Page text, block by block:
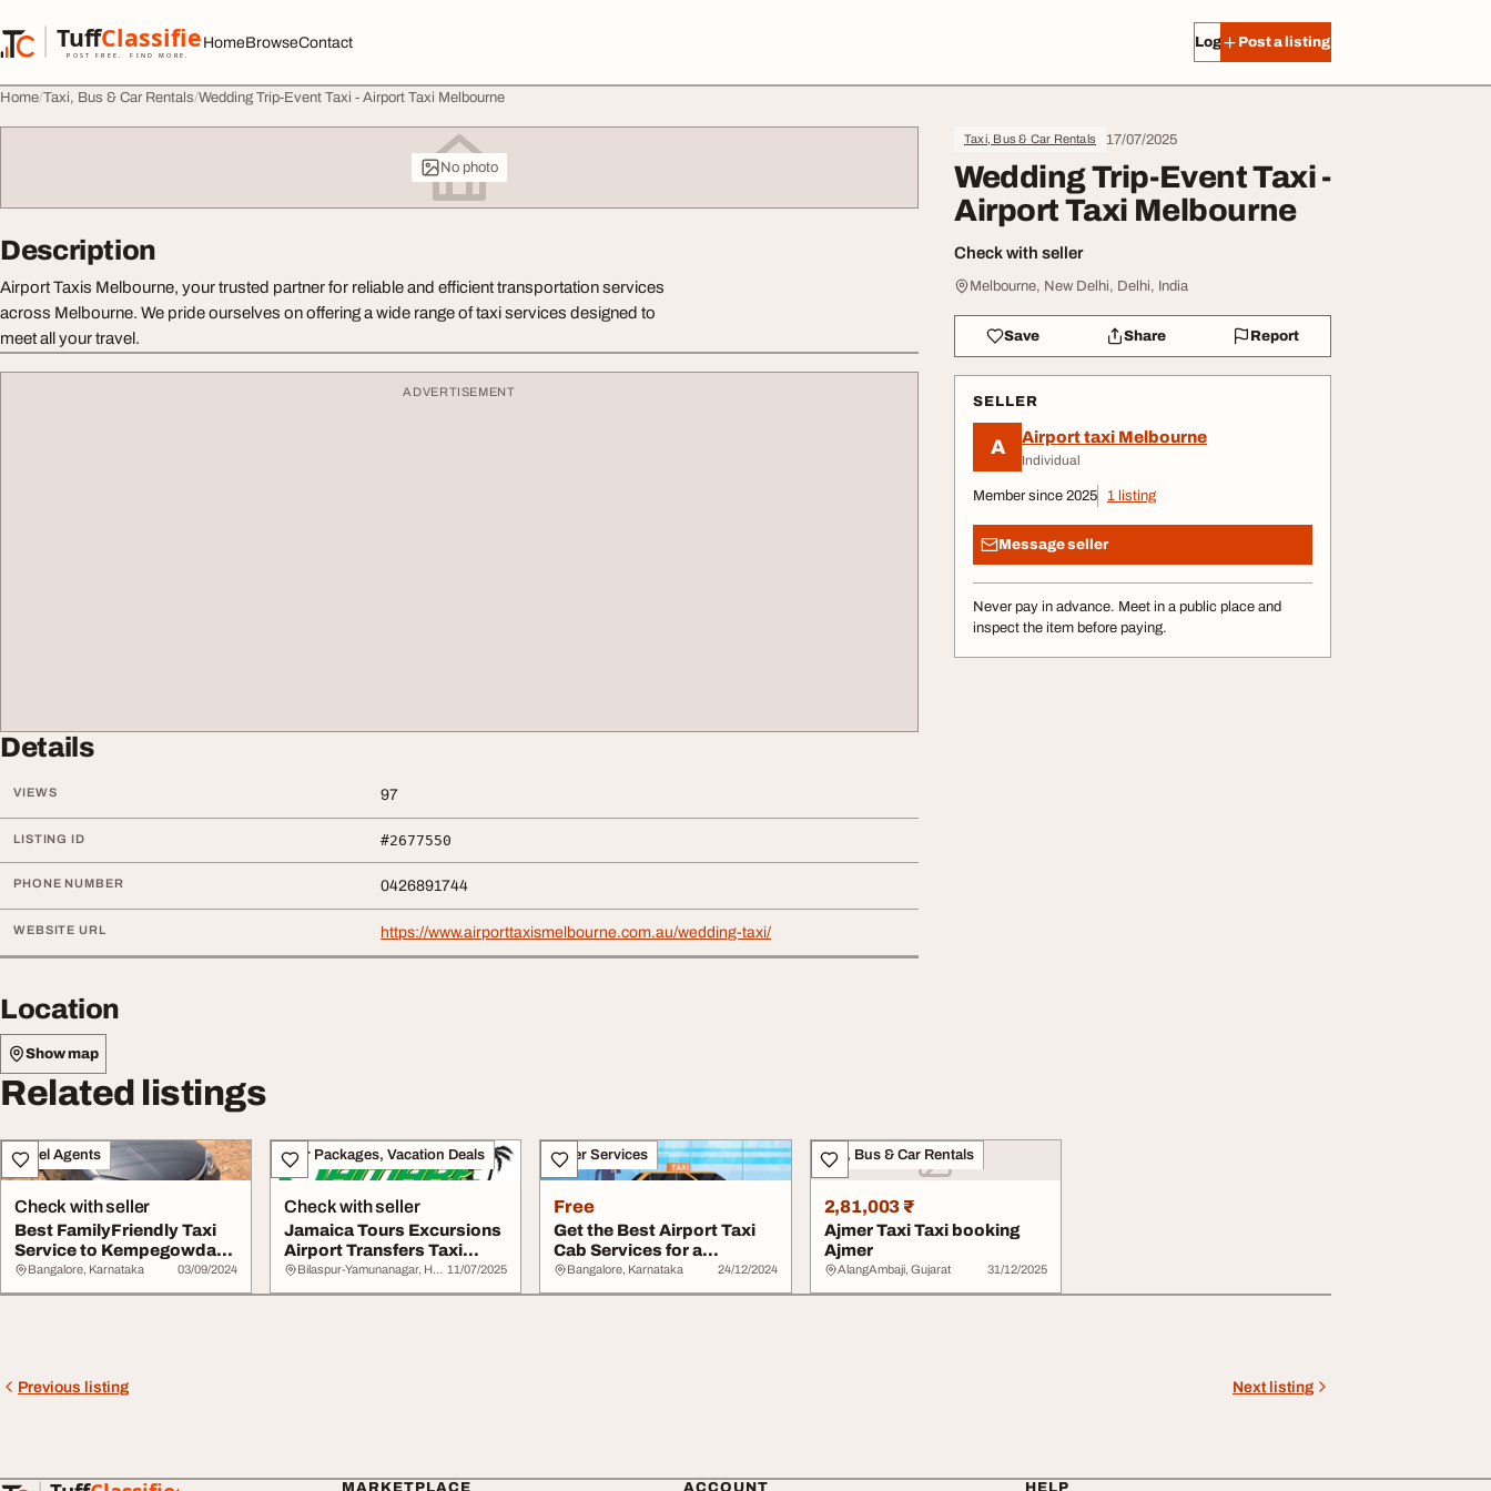
TuffClassified
POST FREE. FIND MORE.
TuffClassified
HomeBrowseContact Log in Post a listing
Home Taxi, Bus & Car Rentals Wedding Trip-Event Taxi - Airport Taxi Melbourne
No photo
Taxi, Bus & Car Rentals 17/07/2025
Wedding Trip-Event Taxi -
Airport Taxi Melbourne
Check with seller
Melbourne, New Delhi, Delhi, India
Save Share Report
SELLER
A Airport taxi Melbourne
Individual
Member since 2025 1 listing
Message seller
Never pay in advance. Meet in a public place and
inspect the item before paying.
Description
Airport Taxis Melbourne, your trusted partner for reliable and efficient transportation services
across Melbourne. We pride ourselves on offering a wide range of taxi services designed to
meet all your travel.
ADVERTISEMENT
Details
VIEWS 97
LISTING ID #2677550
PHONE NUMBER 0426891744
WEBSITE URL https://www.airporttaxismelbourne.com.au/wedding-taxi/
Location
Show map
Related listings
Travel Agents
Check with seller
Best FamilyFriendly Taxi
Service to Kempegowda
International...
Bangalore, Karnataka 03/09/2024
Tour Packages, Vacation Deals
Check with seller
Jamaica Tours Excursions
Airport Transfers Taxi
Service Guid...
Bilaspur-Yamunanagar, Haryana 11/07/2025
Other Services
Free
Get the Best Airport Taxi
Cab Services for a
Comfortable Rid...
Bangalore, Karnataka 24/12/2024
Taxi, Bus & Car Rentals
2,81,003 ₹
Ajmer Taxi Taxi booking
Ajmer
AlangAmbaji, Gujarat 31/12/2025
Previous listing Next listing
MARKETPLACE ACCOUNT HELP